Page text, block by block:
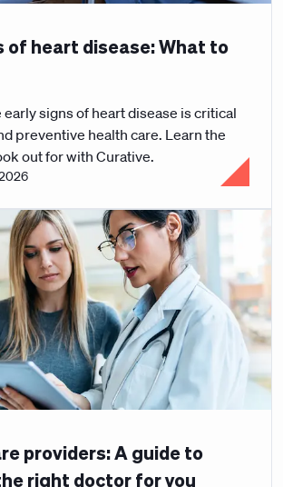
of heart disease: What to
signs of heart disease is critical
preventive health care. Learn the
out for with Curative.
providers: A guide to
right doctor for you